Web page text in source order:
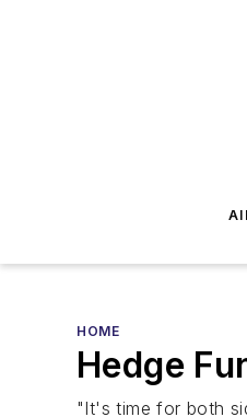
HOME
Hedge
"It's time for both